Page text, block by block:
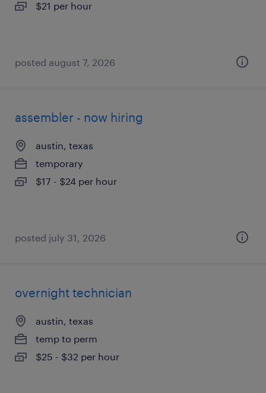
$21 per hour
posted august 7, 2026
assembler - now hiring
austin, texas
temporary
$17 - $24 per hour
posted july 31, 2026
overnight technician
austin, texas
temp to perm
$25 - $32 per hour